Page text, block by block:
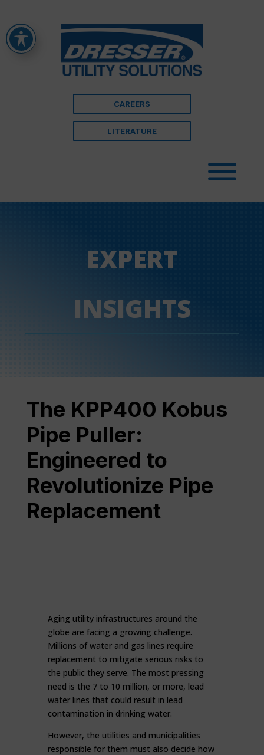
CAREERS
LITERATURE
EXPERT
INSIGHTS
The KPP400 Kobus
Pipe Puller:
Engineered to
Revolutionize Pipe
Replacement
Aging utility infrastructures around the
globe are facing a growing challenge.
Millions of water and gas lines require
replacement to mitigate serious risks to
the public they serve. The most pressing
need is the 7 to 10 million, or more, lead
water lines that could result in lead
contamination in drinking water.
However, the utilities and municipalities
responsible for them must also decide how